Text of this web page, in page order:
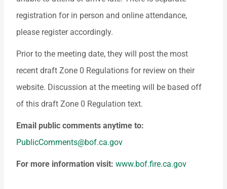
registration for in person and online attendance,
please register accordingly.
Prior to the meeting date, they will post the most
recent draft Zone 0 Regulations for review on their
website. Discussion at the meeting will be based off
of this draft Zone 0 Regulation text.
Email public comments anytime to:
PublicComments@bof.ca.gov
For more information visit: www.bof.fire.ca.gov